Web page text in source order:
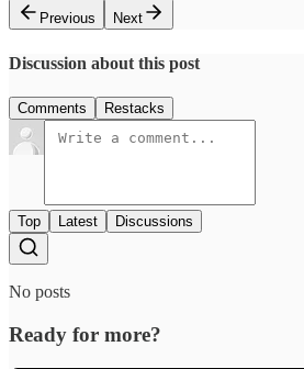
Previous
Next
Discussion about this post
Comments Restacks
Top Latest Discussions
No posts
Ready for more?